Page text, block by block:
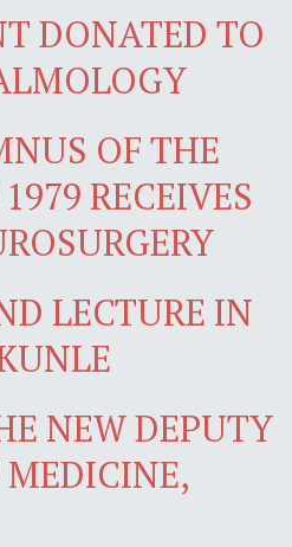
DONATED TO
OF THE
RECEIVES
LECTURE IN
NEW DEPUTY
MEDICINE,